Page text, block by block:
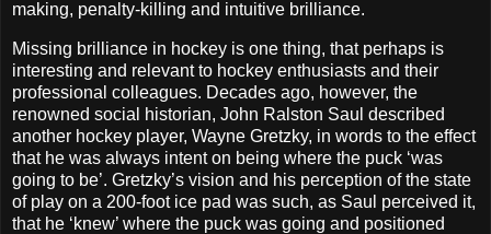
making, penalty-killing and intuitive brilliance.
Missing brilliance in hockey is one thing, that perhaps is
interesting and relevant to hockey enthusiasts and their
professional colleagues. Decades ago, however, the
renowned social historian, John Ralston Saul described
another hockey player, Wayne Gretzky, in words to the effect
that he was always intent on being where the puck ‘was
going to be’. Gretzky’s vision and his perception of the state
of play on a 200-foot ice pad was such, as Saul perceived it,
that he ‘knew’ where the puck was going and positioned